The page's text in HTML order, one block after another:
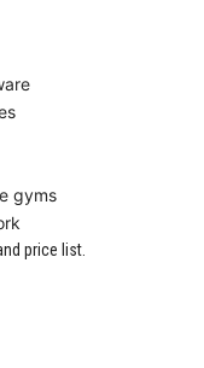
gyms
price list.